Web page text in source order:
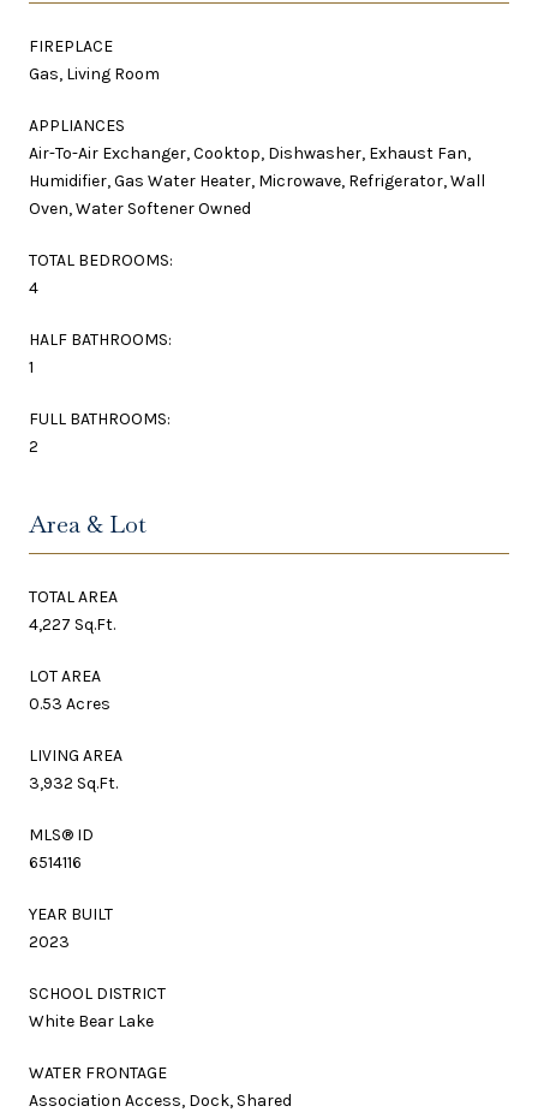
FIREPLACE
Gas, Living Room
APPLIANCES
Air-To-Air Exchanger, Cooktop, Dishwasher, Exhaust Fan,
Humidifier, Gas Water Heater, Microwave, Refrigerator, Wall
Oven, Water Softener Owned
TOTAL BEDROOMS:
4
HALF BATHROOMS:
1
FULL BATHROOMS:
2
Area & Lot
TOTAL AREA
4,227 Sq.Ft.
LOT AREA
0.53 Acres
LIVING AREA
3,932 Sq.Ft.
MLS® ID
6514116
YEAR BUILT
2023
SCHOOL DISTRICT
White Bear Lake
WATER FRONTAGE
Association Access, Dock, Shared